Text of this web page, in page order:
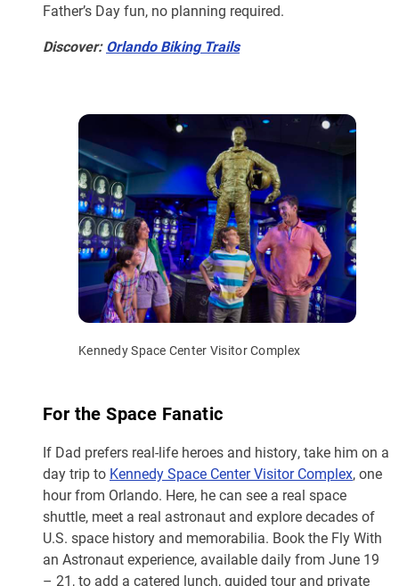
Father’s Day fun, no planning required.
Discover:Orlando Biking Trails
Kennedy Space Center Visitor Complex
For the Space Fanatic
If Dad prefers real-life heroes and history, take him on a
day trip to Kennedy Space Center Visitor Complex, one
hour from Orlando. Here, he can see a real space
shuttle, meet a real astronaut and explore decades of
U.S. space history and memorabilia. Book the Fly With
an Astronaut experience, available daily from June 19
– 21, to add a catered lunch, guided tour and private